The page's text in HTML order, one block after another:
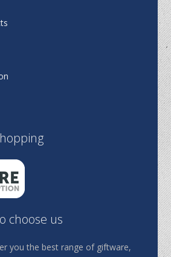
choose us
you the best range of giftware,